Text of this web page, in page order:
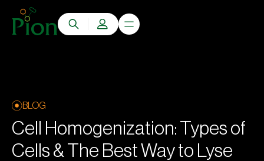
BLOG
Cell Homogenization: Types of
Cells & The Best Way to Lyse